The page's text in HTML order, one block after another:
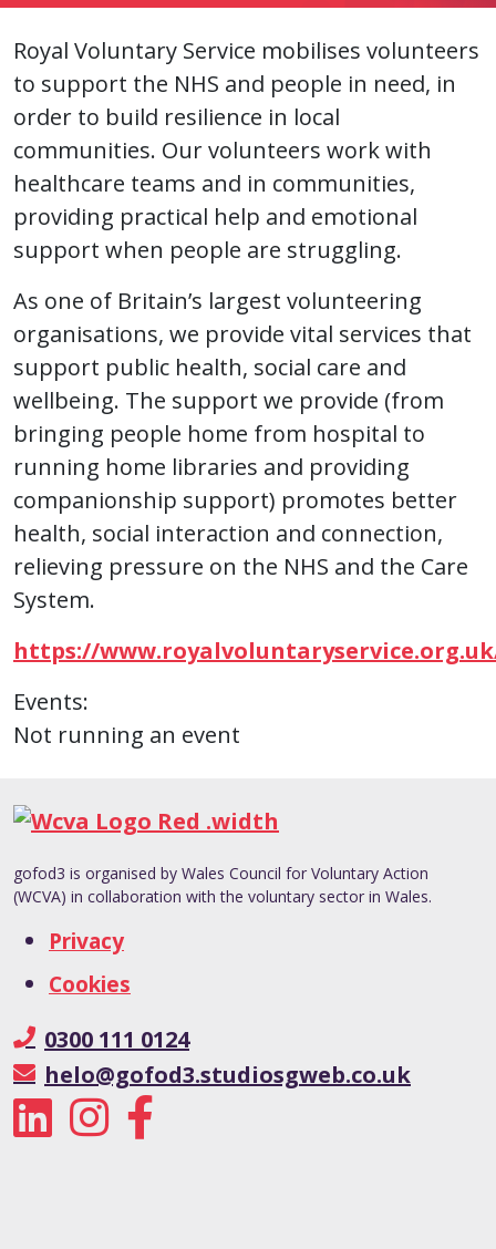
Royal Voluntary Service mobilises volunteers
to support the NHS and people in need, in
order to build resilience in local
communities. Our volunteers work with
healthcare teams and in communities,
providing practical help and emotional
support when people are struggling.
As one of Britain’s largest volunteering
organisations, we provide vital services that
support public health, social care and
wellbeing. The support we provide (from
bringing people home from hospital to
running home libraries and providing
companionship support) promotes better
health, social interaction and connection,
relieving pressure on the NHS and the Care
System.
https://
Events:
Not running an event
gofod3 is organised by Wales Council for Voluntary Action
(WCVA) in collaboration with the voluntary sector in Wales.
Privacy
Cookies
0300 111 0124
helo@gofod3.studiosgweb.co.uk